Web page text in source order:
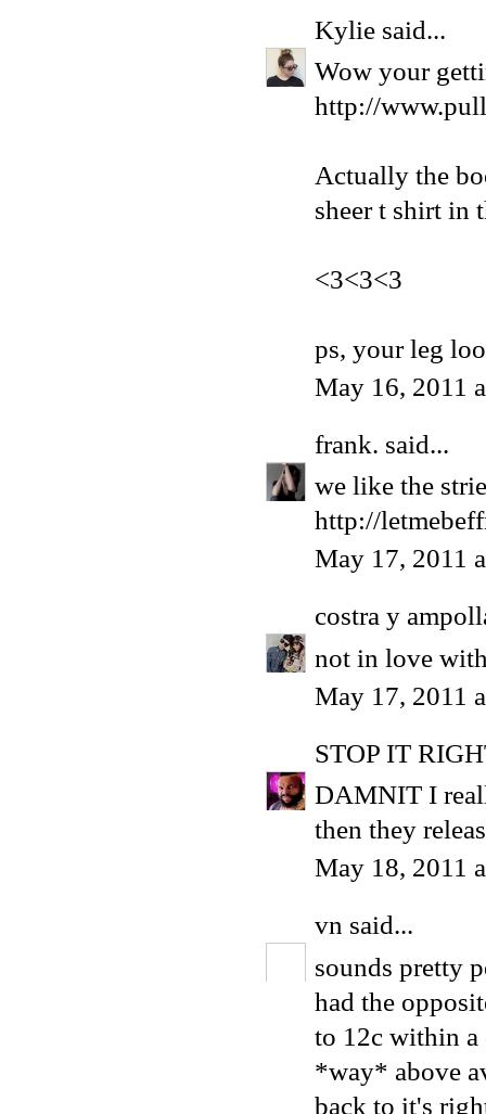
Kylie said...
Wow your
http://
Actually the
sheer t shirt in
<3<3<3
ps, your leg
May 16, 2011
frank. said...
we like the
http://
May 17, 2011
costra y
not in love
May 17, 2011
STOP IT
DAMNIT I
then they
May 18, 2011
vn said...
sounds pretty
had the
to 12c within
*way* above
back to it's